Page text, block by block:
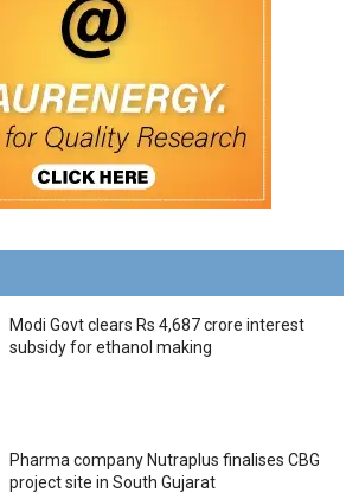
Modi Govt clears Rs 4,687 crore interest
subsidy for ethanol making
Pharma company Nutraplus finalises CBG
project site in South Gujarat